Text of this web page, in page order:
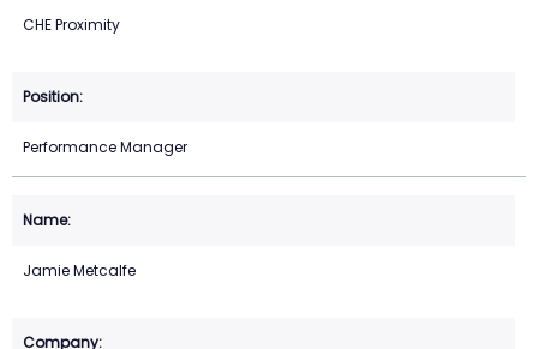
CHE Proximity
Performance Manager
Jamie Metcalfe